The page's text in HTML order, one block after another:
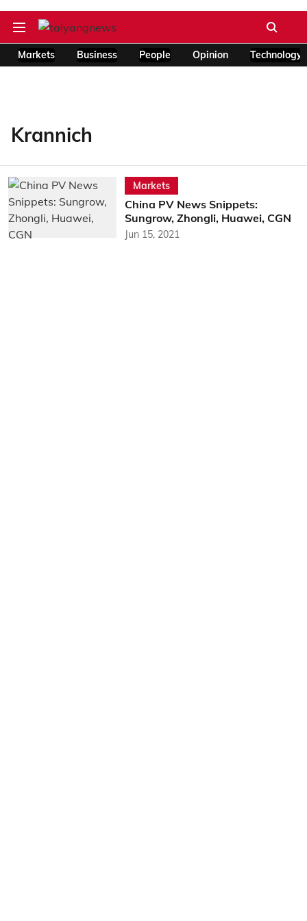
Markets Business People Opinion Technology
Krannich
Markets
China PV News Snippets:
Sungrow, Zhongli, Huawei, CGN
Jun 15, 2021